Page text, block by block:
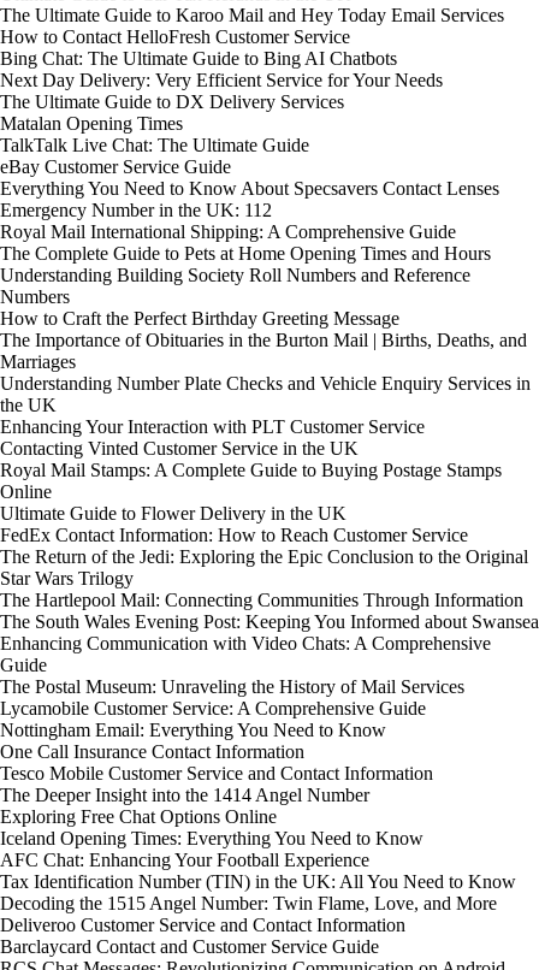
The Ultimate Guide to Karoo Mail and Hey Today Email Services
How to Contact HelloFresh Customer Service
Bing Chat: The Ultimate Guide to Bing AI Chatbots
Next Day Delivery: Very Efficient Service for Your Needs
The Ultimate Guide to DX Delivery Services
Matalan Opening Times
TalkTalk Live Chat: The Ultimate Guide
eBay Customer Service Guide
Everything You Need to Know About Specsavers Contact Lenses
Emergency Number in the UK: 112
Royal Mail International Shipping: A Comprehensive Guide
The Complete Guide to Pets at Home Opening Times and Hours
Understanding Building Society Roll Numbers and Reference
Numbers
How to Craft the Perfect Birthday Greeting Message
The Importance of Obituaries in the Burton Mail | Births, Deaths, and
Marriages
Understanding Number Plate Checks and Vehicle Enquiry Services in
the UK
Enhancing Your Interaction with PLT Customer Service
Contacting Vinted Customer Service in the UK
Royal Mail Stamps: A Complete Guide to Buying Postage Stamps
Online
Ultimate Guide to Flower Delivery in the UK
FedEx Contact Information: How to Reach Customer Service
The Return of the Jedi: Exploring the Epic Conclusion to the Original
Star Wars Trilogy
The Hartlepool Mail: Connecting Communities Through Information
The South Wales Evening Post: Keeping You Informed about Swansea
Enhancing Communication with Video Chats: A Comprehensive
Guide
The Postal Museum: Unraveling the History of Mail Services
Lycamobile Customer Service: A Comprehensive Guide
Nottingham Email: Everything You Need to Know
One Call Insurance Contact Information
Tesco Mobile Customer Service and Contact Information
The Deeper Insight into the 1414 Angel Number
Exploring Free Chat Options Online
Iceland Opening Times: Everything You Need to Know
AFC Chat: Enhancing Your Football Experience
Tax Identification Number (TIN) in the UK: All You Need to Know
Decoding the 1515 Angel Number: Twin Flame, Love, and More
Deliveroo Customer Service and Contact Information
Barclaycard Contact and Customer Service Guide